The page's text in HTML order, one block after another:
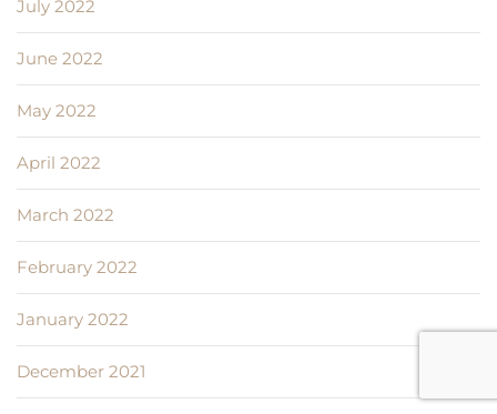
July 2022
June 2022
May 2022
April 2022
March 2022
February 2022
January 2022
December 2021